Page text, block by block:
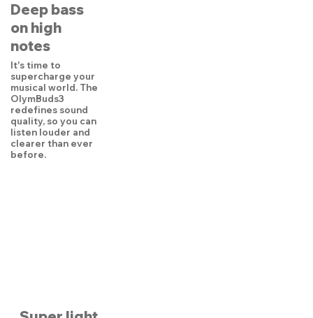
Deep bass
on high
notes
It's time to
supercharge your
musical world. The
OlymBuds3
redefines sound
quality, so you can
listen louder and
clearer than ever
before.